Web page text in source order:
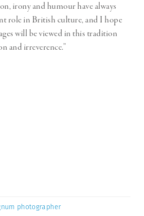
irony and humour have always
role in British culture, and I hope
will be viewed in this tradition
and irreverence.”
photographer